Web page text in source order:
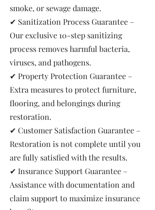
smoke, or sewage damage.
✔ Sanitization Process Guarantee –
Our exclusive 10-step sanitizing
process removes harmful bacteria,
viruses, and pathogens.
✔ Property Protection Guarantee –
Extra measures to protect furniture,
flooring, and belongings during
restoration.
✔ Customer Satisfaction Guarantee –
Restoration is not complete until you
are fully satisfied with the results.
✔ Insurance Support Guarantee –
Assistance with documentation and
claim support to maximize insurance